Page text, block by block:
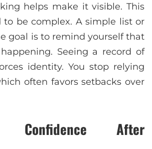
helps make it visible. This
to be complex. A simple list or
goal is to remind yourself that
Seeing a record of
identity. You stop relying
often favors setbacks over
Confidence After